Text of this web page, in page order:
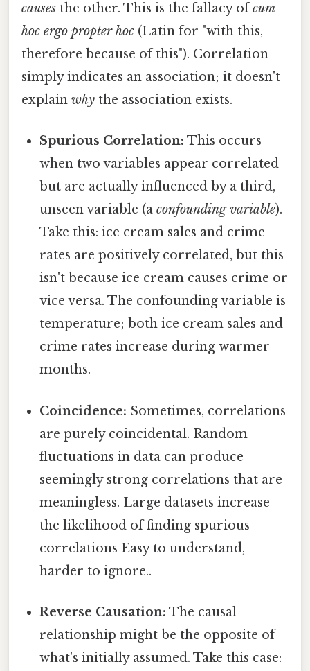
causes the other. This is the fallacy ofcum
hoc ergo propter hoc (Latin for "with this,
therefore because of this"). Correlation
simply indicates an association; it doesn't
explain why the association exists.
Spurious Correlation: This occurs
when two variables appear correlated
but are actually influenced by a third,
unseen variable (aconfounding variable).
Take this: ice cream sales and crime
rates are positively correlated, but this
isn't because ice cream causes crime or
vice versa. The confounding variable is
temperature; both ice cream sales and
crime rates increase during warmer
months.
Coincidence: Sometimes, correlations
are purely coincidental. Random
fluctuations in data can produce
seemingly strong correlations that are
meaningless. Large datasets increase
the likelihood of finding spurious
correlations Easy to understand,
harder to ignore..
Reverse Causation: The causal
relationship might be the opposite of
what's initially assumed. Take this case: